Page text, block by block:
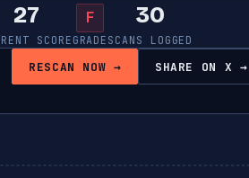
27
SCORE
F
GRADE
30
SCANS LOGGED
RESCAN NOW → SHARE ON X →